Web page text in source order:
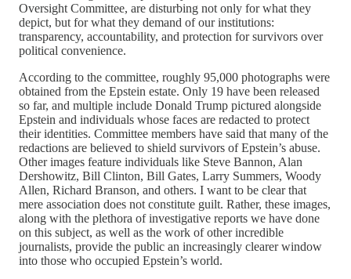
Oversight Committee, are disturbing not only for what they
depict, but for what they demand of our institutions:
transparency, accountability, and protection for survivors over
political convenience.
According to the committee, roughly 95,000 photographs were
obtained from the Epstein estate. Only 19 have been released
so far, and multiple include Donald Trump pictured alongside
Epstein and individuals whose faces are redacted to protect
their identities. Committee members have said that many of the
redactions are believed to shield survivors of Epstein’s abuse.
Other images feature individuals like Steve Bannon, Alan
Dershowitz, Bill Clinton, Bill Gates, Larry Summers, Woody
Allen, Richard Branson, and others. I want to be clear that
mere association does not constitute guilt. Rather, these images,
along with the plethora of investigative reports we have done
on this subject, as well as the work of other incredible
journalists, provide the public an increasingly clearer window
into those who occupied Epstein’s world.